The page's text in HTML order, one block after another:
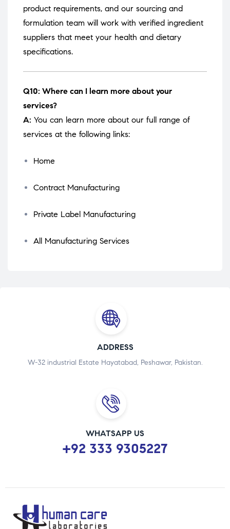
product requirements, and our sourcing and
formulation team will work with verified ingredient
suppliers that meet your health and dietary
specifications.
Q10: Where can I learn more about your
services?
A: You can learn more about our full range of
services at the following links:
Home
Contract Manufacturing
Private Label Manufacturing
All Manufacturing Services
ADDRESS
W-32 industrial Estate Hayatabad, Peshawar, Pakistan.
WHATSAPP US
+92 333 9305227